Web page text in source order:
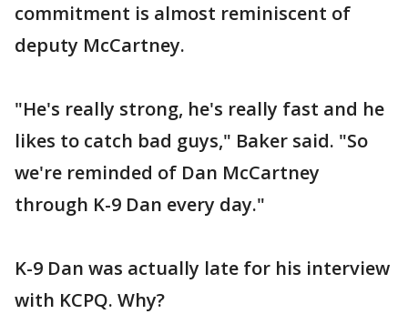
commitment is almost reminiscent of
deputy McCartney.
"He's really strong, he's really fast and he
likes to catch bad guys," Baker said. "So
we're reminded of Dan McCartney
through K-9 Dan every day."
K-9 Dan was actually late for his interview
with KCPQ. Why?